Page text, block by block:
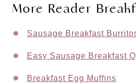
More Reader
Sausage Breakfast
Easy Sausage Breakfast
Breakfast Egg Muffins